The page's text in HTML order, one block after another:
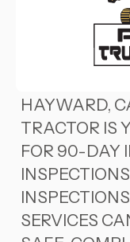
HAYWARD,
TRACTOR IS
FOR 90-DAY
SERVICES